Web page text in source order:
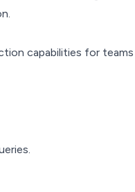
capabilities for teams